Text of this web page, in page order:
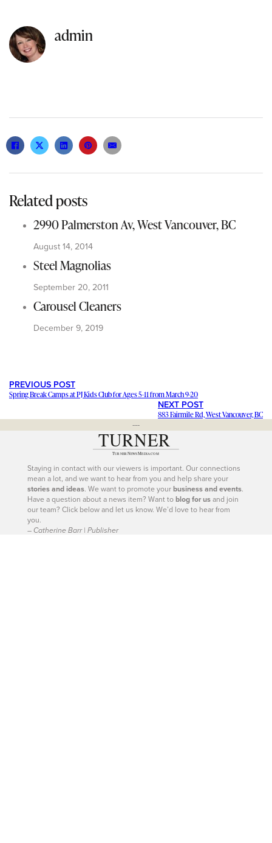
admin
Related posts
2990 Palmerston Av, West Vancouver, BC
August 14, 2014
Steel Magnolias
September 20, 2011
Carousel Cleaners
December 9, 2019
PREVIOUS POST
Spring Break Camps at PJ Kids Club for Ages 5-11 from March 9-20
NEXT POST
883 Fairmile Rd, West Vancouver, BC
---
Staying in contact with our viewers is important. Our connections
mean a lot, and we want to hear from you and help share your
stories and ideas. We want to promote yourbusiness and events.
Have a question about a news item? Want toblog for usand join
our team? Click below and let us know. We’d love to hear from
you.
– Catherine Barr | Publisher